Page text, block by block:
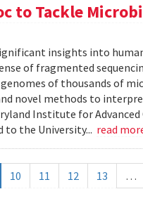
to Tackle
insights into
of fragmented
of thousands of
novel methods to
Institute for Advanced
to the University... read
10 11 12 13 …